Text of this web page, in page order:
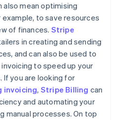
also mean optimising
to save resources
of finances. Stripe
in creating and sending
and can also be used to
to speed up your
If you are looking for
invoicing, Stripe Billing can
and automating your
manual processes. On top